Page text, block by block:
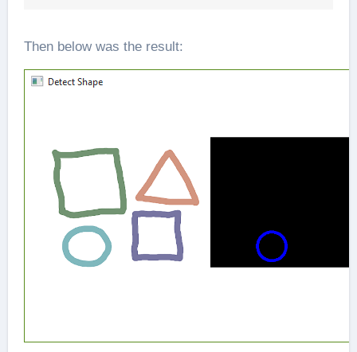
Then below was the result: